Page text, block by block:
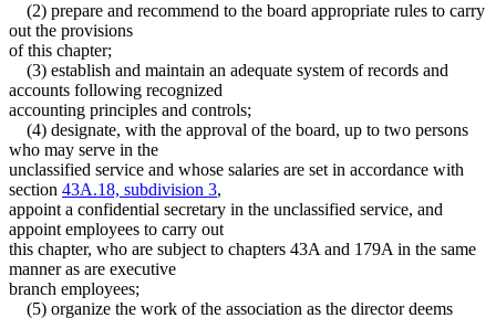
(2) prepare and recommend to the board appropriate rules to carry
out the provisions
of this chapter;
(3) establish and maintain an adequate system of records and
accounts following recognized
accounting principles and controls;
(4) designate, with the approval of the board, up to two persons
who may serve in the
unclassified service and whose salaries are set in accordance with
section 43A.18, subdivision 3,
appoint a confidential secretary in the unclassified service, and
appoint employees to carry out
this chapter, who are subject to chapters 43A and 179A in the same
manner as are executive
branch employees;
(5) organize the work of the association as the director deems